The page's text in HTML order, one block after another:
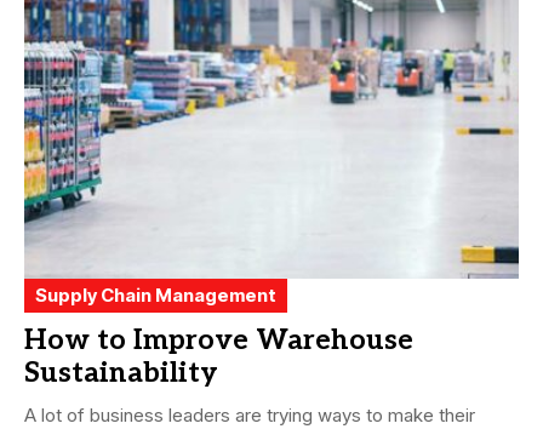
Supply Chain Management
How to Improve Warehouse
Sustainability
A lot of business leaders are trying ways to make their